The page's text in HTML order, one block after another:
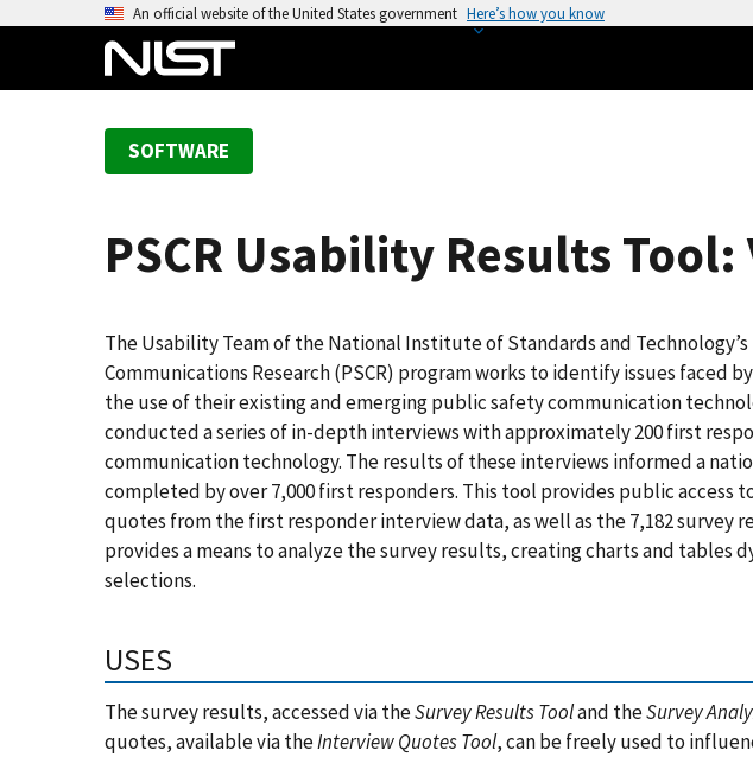
An official website of the United States government Here’s how you know
SOFTWARE
PSCR Usability Results
The Usability Team of the National Institute of Standards and
Communications Research (PSCR) program works to identify issues faced
the use of their existing and emerging public safety communication
conducted a series of in-depth interviews with approximately 200 first
communication technology. The results of these interviews informed a
completed by over 7,000 first responders. This tool provides public access
quotes from the first responder interview data, as well as the 7,182 survey
provides a means to analyze the survey results, creating charts and tables
selections.
USES
The survey results, accessed via theSurvey Results Tooland theSurvey
quotes, available via theInterview Quotes Tool, can be freely used to